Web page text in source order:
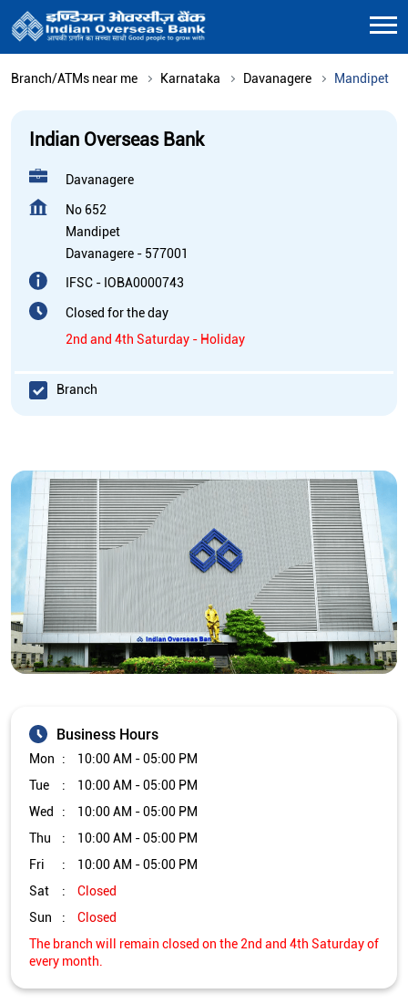
Branch/ATMs near me Karnataka Davanagere Mandipet
Indian Overseas Bank
Davanagere
No 652
Mandipet
Davanagere - 577001
IFSC - IOBA0000743
Closed for the day
2nd and 4th Saturday - Holiday
Branch
Business Hours
Mon
10:00 AM - 05:00 PM
Tue
10:00 AM - 05:00 PM
Wed
10:00 AM - 05:00 PM
Thu
10:00 AM - 05:00 PM
Fri
10:00 AM - 05:00 PM
The branch will remain closed on the 2nd and 4th Saturday of
every month.
Other Branch/ATMs of Indian Overseas Bank
Indian Overseas Bank Branch/ATMs in
Indian Overseas Bank Branch/ATMs in
Get Direction To Indian Overseas Bank
7J6QFW9F+C4